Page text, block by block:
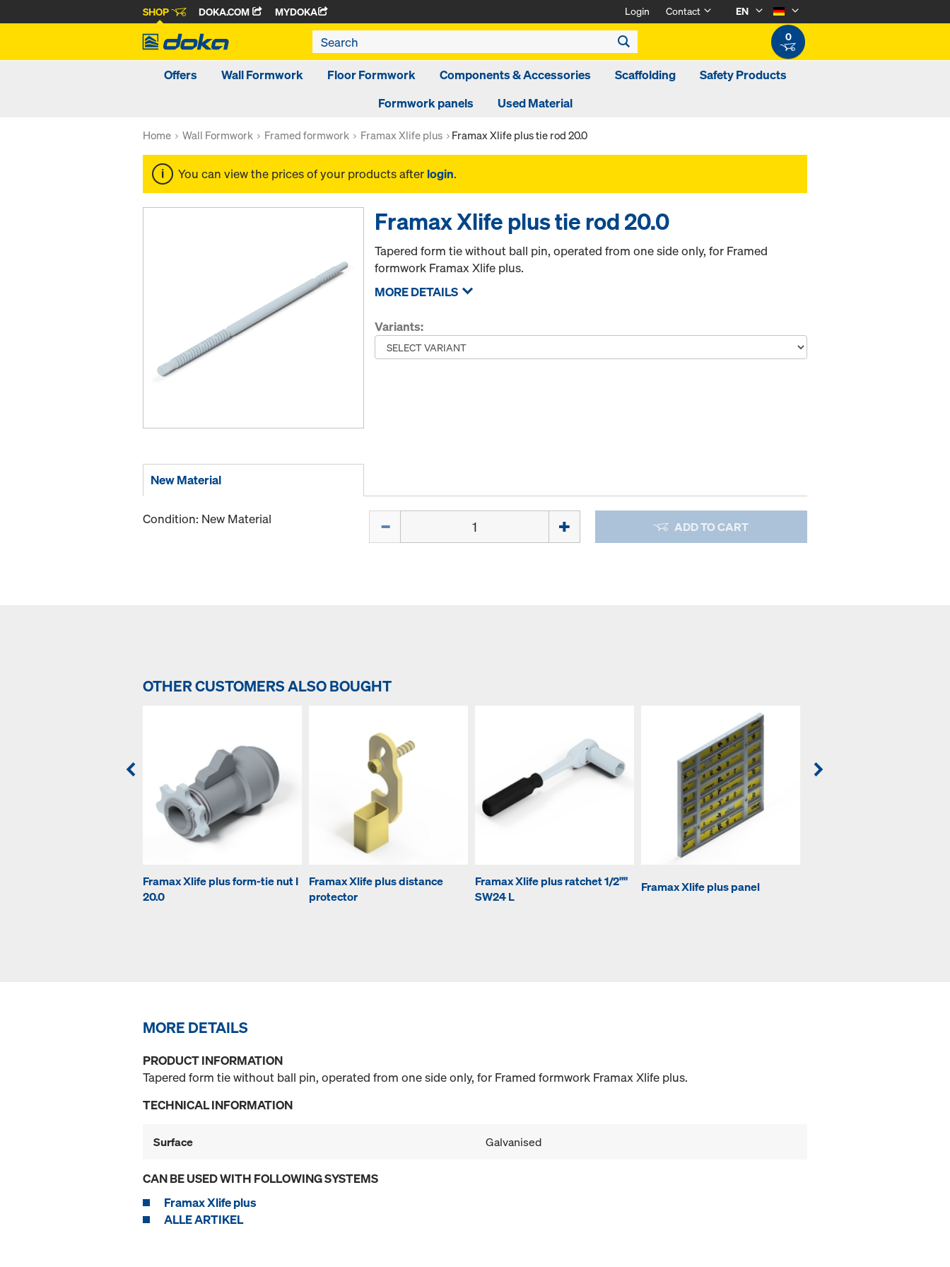
SHOP DOKA.COM MYDOKA Login Contact
EN
0
Offers Wall Formwork Floor Formwork Components & Accessories Scaffolding
Safety Products
Formwork panels
Used Material
Home Wall Formwork Framed formwork Framax Xlife plus Framax Xlife plus tie rod 20.0
You can view the prices of your products after login.
Framax Xlife plus tie rod 20.0
Tapered form tie without ball pin, operated from one side only, for Framed
formwork Framax Xlife plus.
MORE DETAILS
Variants:
New Material
Condition: New Material ADD TO CART
OTHER CUSTOMERS ALSO BOUGHT
Framax Xlife plus form-tie nut I
20.0
Framax Xlife plus distance
protector
Framax Xlife plus ratchet 1/2""
SW24 L
Framax Xlife plus panel
MORE DETAILS
PRODUCT INFORMATION
Tapered form tie without ball pin, operated from one side only, for Framed formwork Framax Xlife plus.
TECHNICAL INFORMATION
Surface Galvanised
CAN BE USED WITH FOLLOWING SYSTEMS
Framax Xlife plus
ALLE ARTIKEL